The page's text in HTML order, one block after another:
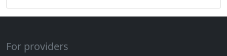
For providers